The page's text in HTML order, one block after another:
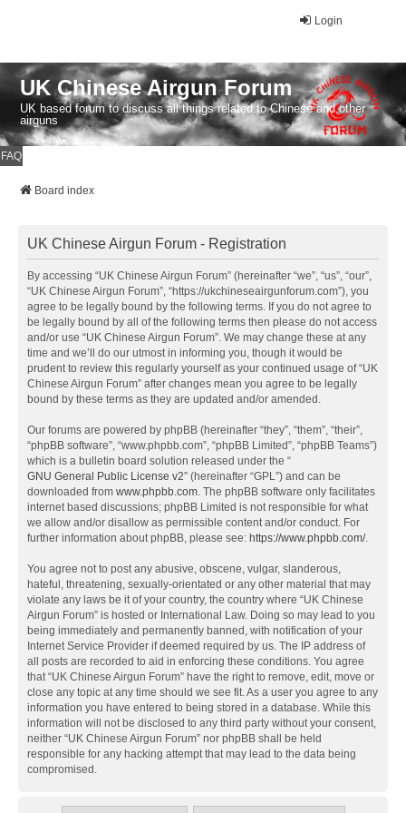
Login
UK Chinese Airgun Forum
UK based forum to discuss all things related to Chinese and other
airguns
FAQ
Board index
UK Chinese Airgun Forum - Registration
By accessing “UK Chinese Airgun Forum” (hereinafter “we”, “us”, “our”,
“UK Chinese Airgun Forum”, “https://ukchineseairgunforum.com”), you
agree to be legally bound by the following terms. If you do not agree to
be legally bound by all of the following terms then please do not access
and/or use “UK Chinese Airgun Forum”. We may change these at any
time and we’ll do our utmost in informing you, though it would be
prudent to review this regularly yourself as your continued usage of “UK
Chinese Airgun Forum” after changes mean you agree to be legally
bound by these terms as they are updated and/or amended.
Our forums are powered by phpBB (hereinafter “they”, “them”, “their”,
“phpBB software”, “www.phpbb.com”, “phpBB Limited”, “phpBB Teams”)
which is a bulletin board solution released under the “
GNU General Public License v2” (hereinafter “GPL”) and can be
downloaded from www.phpbb.com. The phpBB software only facilitates
internet based discussions; phpBB Limited is not responsible for what
we allow and/or disallow as permissible content and/or conduct. For
further information about phpBB, please see: https://www.phpbb.com/.
You agree not to post any abusive, obscene, vulgar, slanderous,
hateful, threatening, sexually-orientated or any other material that may
violate any laws be it of your country, the country where “UK Chinese
Airgun Forum” is hosted or International Law. Doing so may lead to you
being immediately and permanently banned, with notification of your
Internet Service Provider if deemed required by us. The IP address of
all posts are recorded to aid in enforcing these conditions. You agree
that “UK Chinese Airgun Forum” have the right to remove, edit, move or
close any topic at any time should we see fit. As a user you agree to any
information you have entered to being stored in a database. While this
information will not be disclosed to any third party without your consent,
neither “UK Chinese Airgun Forum” nor phpBB shall be held
responsible for any hacking attempt that may lead to the data being
compromised.